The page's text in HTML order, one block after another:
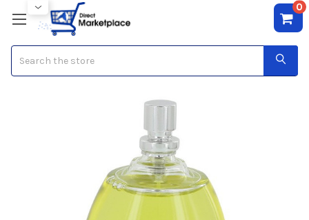
0